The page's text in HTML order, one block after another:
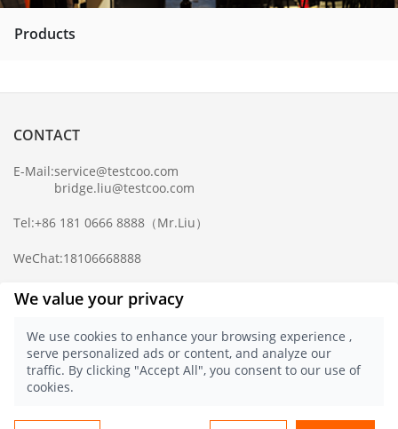
Products
CONTACT
E-Mail:service@testcoo.com
bridge.liu@testcoo.com
Tel:+86 181 0666 8888 （Mr.Liu）
WeChat:18106668888
Complaint Mailbox: compliance@testcoo.com
Sample.
Privacy Policy
© 2021 Testcoo
浙ICP备16028323号-1
English
We value your privacy
We use cookies to enhance your browsing experience ,
serve personalized ads or content, and analyze our
traffic. By clicking "Accept All", you consent to our use of
cookies.